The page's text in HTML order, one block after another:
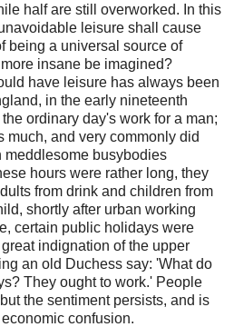
half are still overworked. In this
leisure shall cause
being a universal source of
insane be imagined?
have leisure has always been
in the early nineteenth
ordinary day's work for a man;
much, and very commonly did
meddlesome busybodies
hours were rather long, they
from drink and children from
shortly after urban working
certain public holidays were
indignation of the upper
an old Duchess say: 'What do
They ought to work.' People
the sentiment persists, and is
confusion.